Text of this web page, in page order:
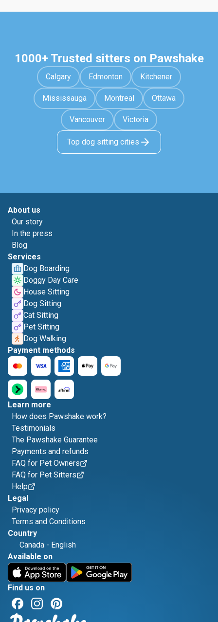
1000+ Trusted sitters on Pawshake
Calgary Edmonton Kitchener
Mississauga Montreal Ottawa
Vancouver Victoria
Top dog sitting cities
About us
Our story
In the press
Blog
Services
Dog Boarding
Doggy Day Care
House Sitting
Dog Sitting
Cat Sitting
Pet Sitting
Dog Walking
Payment methods
Learn more
How does Pawshake work?
Testimonials
The Pawshake Guarantee
Payments and refunds
FAQ for Pet Owners
FAQ for Pet Sitters
Help
Legal
Privacy policy
Terms and Conditions
Country
Canada - English
Available on
Find us on